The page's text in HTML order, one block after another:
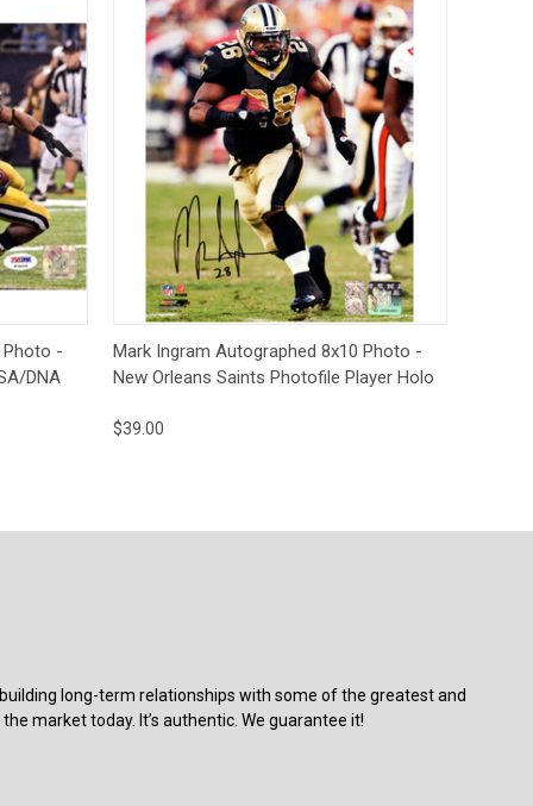
Cart
Photo -
DNA
Quick View Add to Cart
Mark Ingram Autographed 8x10 Photo -
New Orleans Saints Photofile Player Holo
$39.00
long-term relationships with some of the greatest and
market today. It’s authentic. We guarantee it!